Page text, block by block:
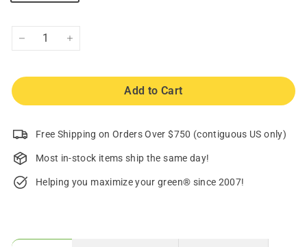
Add to Cart
Free Shipping on Orders Over $750 (contiguous US only)
Most in-stock items ship the same day!
Helping you maximize your green® since 2007!